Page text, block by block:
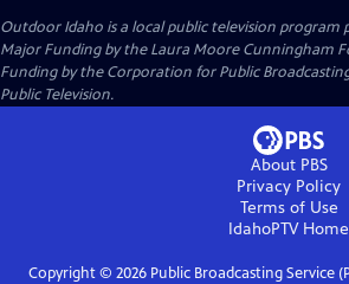
Outdoor Idaho is a local public television program
Major Funding by the Laura Moore Cunningham
Funding by the Corporation for Public
Public Television.
About PBS
Privacy Policy
Terms of Use
IdahoPTVHome
Copyright © 2026Public Broadcasting Service